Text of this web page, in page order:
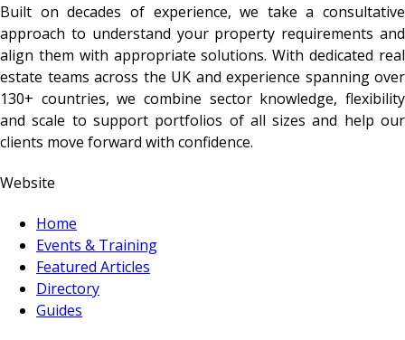
Built on decades of experience, we take a consultative
approach to understand your property requirements and
align them with appropriate solutions. With dedicated real
estate teams across the UK and experience spanning over
130+ countries, we combine sector knowledge, flexibility
and scale to support portfolios of all sizes and help our
clients move forward with confidence.
Website
Home
Events & Training
Featured Articles
Directory
Guides